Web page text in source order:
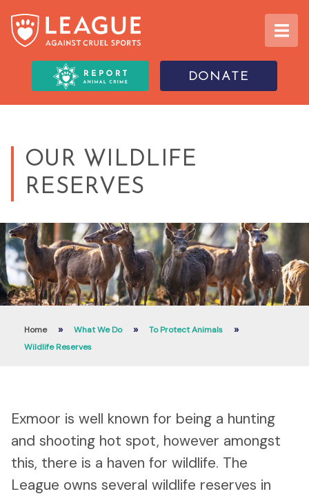
DONATE
OUR WILDLIFE
RESERVES
Home » What We Do » To Protect Animals »
Wildlife Reserves
Exmoor is well known for being a hunting
and shooting hot spot, however amongst
this, there is a haven for wildlife. The
League owns several wildlife reserves in